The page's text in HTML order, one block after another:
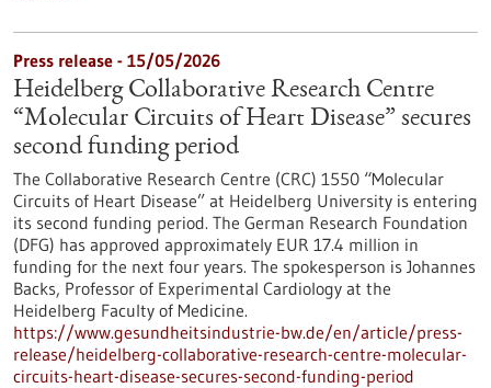
Press release - 15/05/2026
Heidelberg Collaborative Research Centre
“Molecular Circuits of Heart Disease” secures
second funding period
The Collaborative Research Centre (CRC) 1550 “Molecular
Circuits of Heart Disease” at Heidelberg University is entering
its second funding period. The German Research Foundation
(DFG) has approved approximately EUR 17.4 million in
funding for the next four years. The spokesperson is Johannes
Backs, Professor of Experimental Cardiology at the
Heidelberg Faculty of Medicine.
https://www.gesundheitsindustrie-bw.de/en/article/press-
release/heidelberg-collaborative-research-centre-molecular-
circuits-heart-disease-secures-second-funding-period